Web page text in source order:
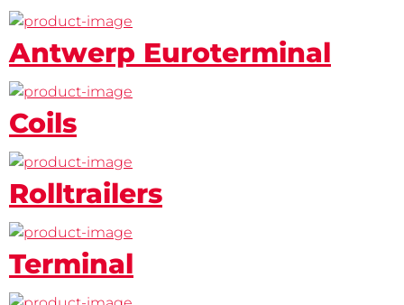
Antwerp Euroterminal
Coils
Rolltrailers
Terminal